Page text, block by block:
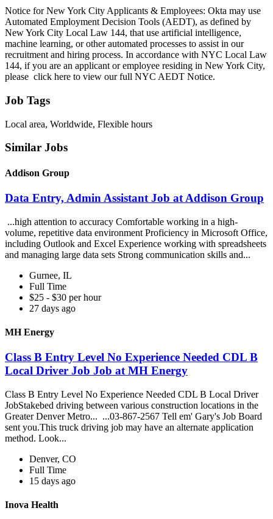
Notice for New York City Applicants & Employees: Okta may use
Automated Employment Decision Tools (AEDT), as defined by
New York City Local Law 144, that use artificial intelligence,
machine learning, or other automated processes to assist in our
recruitment and hiring process. In accordance with NYC Local Law
144, if you are an applicant or employee residing in New York City,
please click here to view our full NYC AEDT Notice.
Job Tags
Local area, Worldwide, Flexible hours
Similar Jobs
Addison Group
Data Entry, Admin Assistant Job at Addison Group
...high attention to accuracy Comfortable working in a high-
volume, repetitive data environment Proficiency in Microsoft Office,
including Outlook and Excel Experience working with spreadsheets
and managing large data sets Strong communication skills and...
Gurnee, IL
Full Time
$25 - $30 per hour
27 days ago
MH Energy
Class B Entry Level No Experience Needed CDL B
Local Driver Job Job at MH Energy
Class B Entry Level No Experience Needed CDL B Local Driver
JobStakebed driving between various construction locations in the
Greater Denver Metro... ...03-867-2567 Tell em' Gary's Job Board
sent you.This truck driving job may have an alternate application
method. Look...
Denver, CO
Full Time
15 days ago
Inova Health